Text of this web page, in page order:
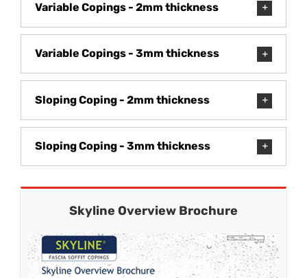
Variable Copings - 2mm thickness
Variable Copings - 3mm thickness
Sloping Coping - 2mm thickness
Sloping Coping - 3mm thickness
Skyline Overview Brochure